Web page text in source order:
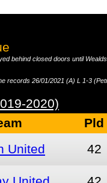
behind closed doors until
records 26/01/2021 (A) L 1-3
2020)
Pld
United 42